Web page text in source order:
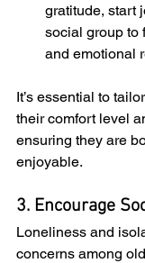
gratitude, start
social group to
and emotional
It’s essential to
their comfort level
ensuring they are
enjoyable.
3. Encourage
Loneliness and
concerns among